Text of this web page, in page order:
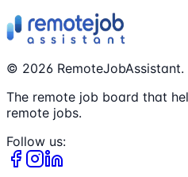
© 2026
The remote job board that
remote jobs.
Follow us: